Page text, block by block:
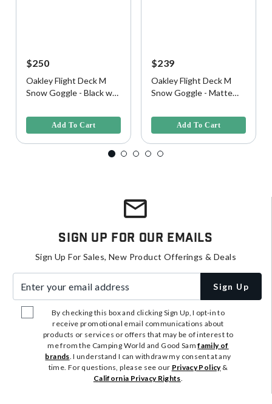
$250
Oakley Flight Deck M
Snow Goggle - Black w/
Add To Cart
$239
Oakley Flight Deck M
Snow Goggle - Matte
Lens
Add To Cart
Sign Up For Our Emails
Sign Up For Sales, New Product Offerings & Deals
Sign Up
By checking this box and clicking Sign Up, I opt-in to
receive promotional email communications about
products or services or offers that may be of interest to
me from the Camping World and Good Samfamily of
brands. I understand I can withdraw my consent at any
time. For questions, please see our Privacy Policy&
California Privacy Rights.